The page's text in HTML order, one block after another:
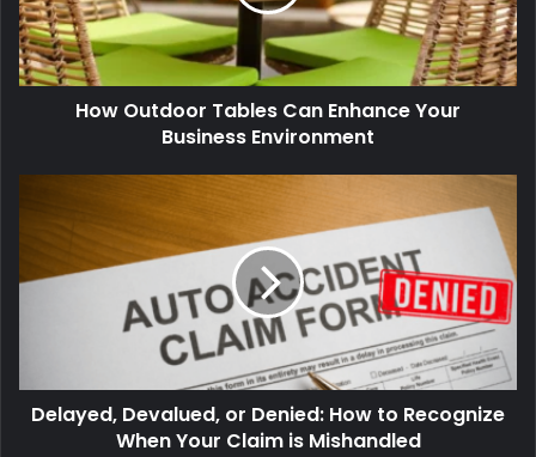
How Outdoor Tables Can Enhance Your
Business Environment
Delayed, Devalued, or Denied: How to Recognize
When Your Claim is Mishandled